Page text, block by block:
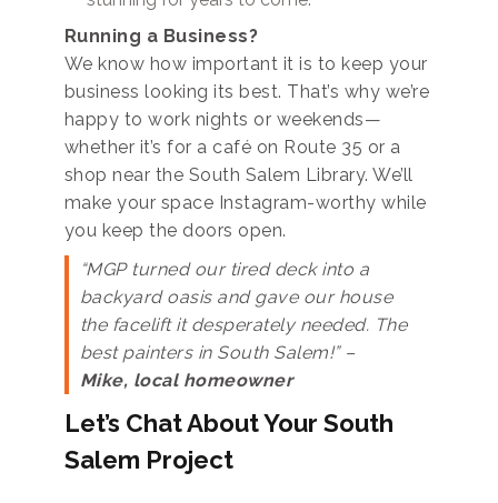
Running a Business?
We know how important it is to keep your
business looking its best. That’s why we’re
happy to work nights or weekends—
whether it’s for a café on Route 35 or a
shop near the South Salem Library. We’ll
make your space Instagram-worthy while
you keep the doors open.
“MGP turned our tired deck into a
backyard oasis and gave our house
the facelift it desperately needed. The
best painters in South Salem!” –
Mike, local homeowner
Let’s Chat About Your South
Salem Project